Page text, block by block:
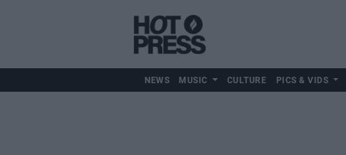
NEWS MUSIC CULTURE PICS & VIDS